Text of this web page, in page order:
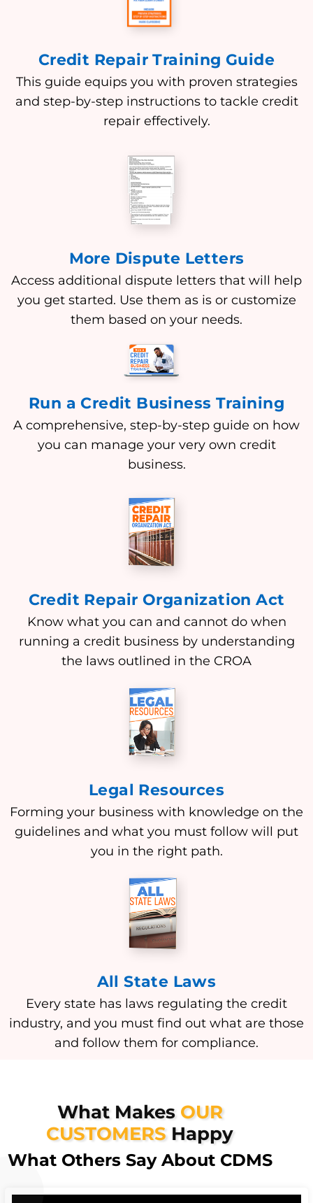
Credit Repair Training Guide
This guide equips you with proven strategies
and step-by-step instructions to tackle credit
repair effectively.
More Dispute Letters
Access additional dispute letters that will help
you get started. Use them as is or customize
them based on your needs.
Run a Credit Business Training
A comprehensive, step-by-step guide on how
you can manage your very own credit
business.
Credit Repair Organization Act
Know what you can and cannot do when
running a credit business by understanding
the laws outlined in the CROA
Legal Resources
Forming your business with knowledge on the
guidelines and what you must follow will put
you in the right path.
All State Laws
Every state has laws regulating the credit
industry, and you must find out what are those
and follow them for compliance.
What Makes OUR
CUSTOMERS Happy
What Others Say About CDMS